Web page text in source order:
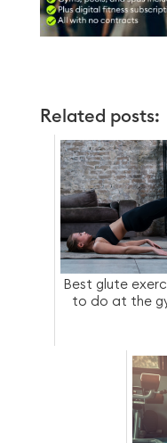
Related posts:
Best glute
to do at the